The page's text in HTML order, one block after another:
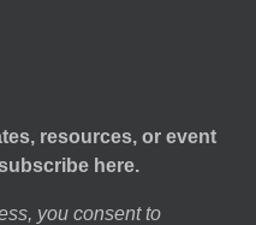
resources, or event
here.
you consent to